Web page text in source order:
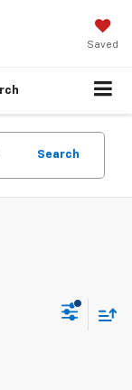
Saved
Search